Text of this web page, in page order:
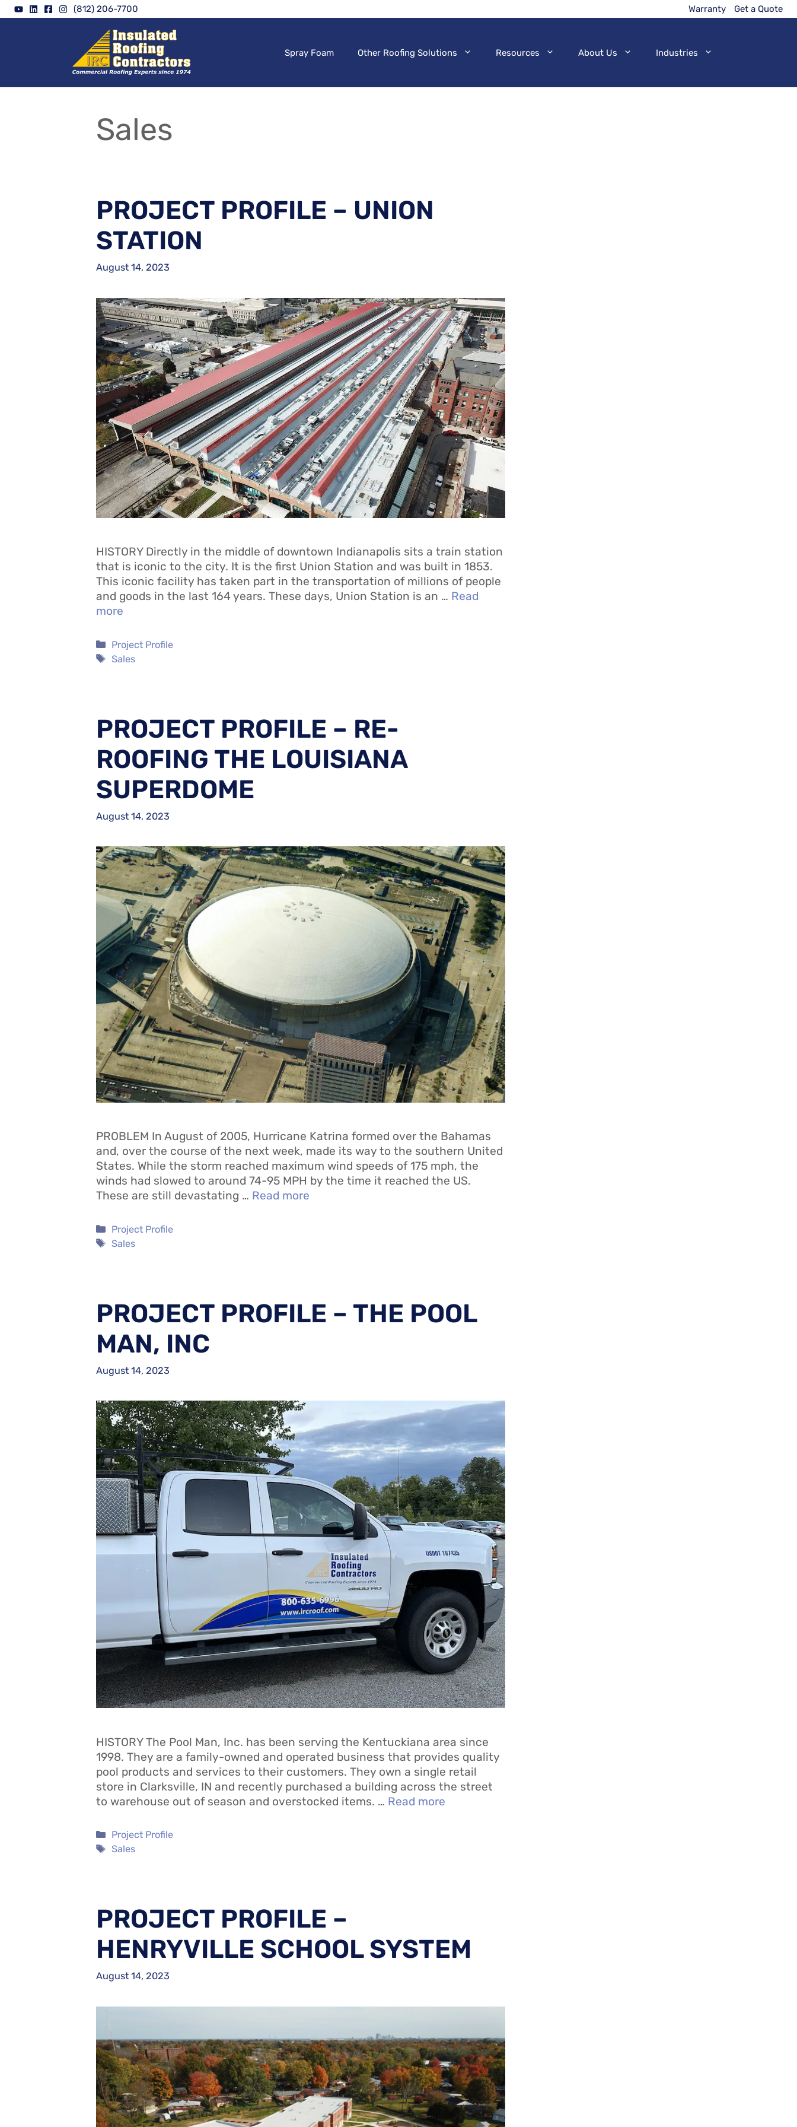
Skip
to
(812) 206-7700 Warranty Get a Quote
Spray Foam Other Roofing Solutions Resources About Us Industries
Sales
PROJECT PROFILE – UNION
STATION
August 14, 2023
HISTORY Directly in the middle of downtown Indianapolis sits a train station
that is iconic to the city. It is the first Union Station and was built in 1853.
This iconic facility has taken part in the transportation of millions of people
and goods in the last 164 years. These days, Union Station is an … Read
more
Categories
Project Profile
Tags
Sales
PROJECT PROFILE – RE-
ROOFING THE LOUISIANA
SUPERDOME
August 14, 2023
PROBLEM In August of 2005, Hurricane Katrina formed over the Bahamas
and, over the course of the next week, made its way to the southern United
States. While the storm reached maximum wind speeds of 175 mph, the
winds had slowed to around 74-95 MPH by the time it reached the US.
These are still devastating … Read more
Categories
Project Profile
Tags
Sales
PROJECT PROFILE – THE POOL
MAN, INC
August 14, 2023
HISTORY The Pool Man, Inc. has been serving the Kentuckiana area since
1998. They are a family-owned and operated business that provides quality
pool products and services to their customers. They own a single retail
store in Clarksville, IN and recently purchased a building across the street
to warehouse out of season and overstocked items. … Read more
Categories
Project Profile
Tags
Sales
PROJECT PROFILE –
HENRYVILLE SCHOOL SYSTEM
August 14, 2023